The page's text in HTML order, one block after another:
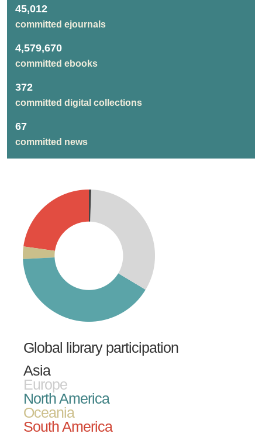
45,012
committed ejournals
4,579,670
committed ebooks
372
committed digital collections
67
committed news
Global library participation
Asia
Europe
North America
Oceania
South America